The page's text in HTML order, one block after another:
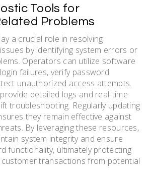
Tools for
Problems
a crucial role in resolving
by identifying system errors or
Operators can utilize software
failures, verify password
unauthorized access attempts.
detailed logs and real-time
troubleshooting. Regularly updating
they remain effective against
By leveraging these resources,
system integrity and ensure
functionality, ultimately protecting
transactions from potential